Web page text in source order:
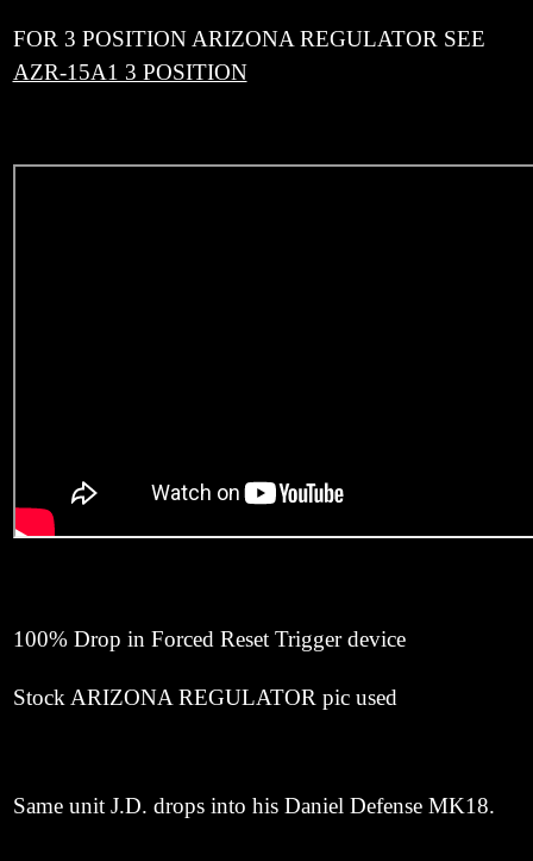
FOR 3 POSITION ARIZONA REGULATOR SEE
AZR-15A1 3 POSITION
100% Drop in Forced Reset Trigger device
Stock ARIZONA REGULATOR pic used
Same unit J.D. drops into his Daniel Defense MK18.